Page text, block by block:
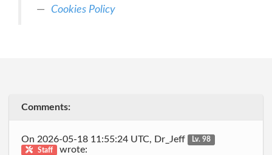
Cookies Policy
Comments:
On 2026-05-18 11:55:24 UTC, Dr_Jeff
Lv. 98
Staff
wrote: